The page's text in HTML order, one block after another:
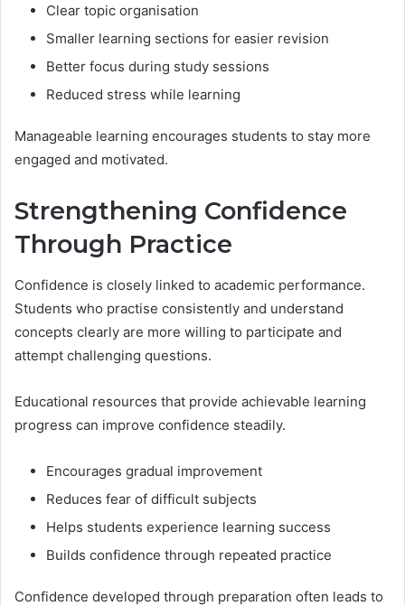
Clear topic organisation
Smaller learning sections for easier revision
Better focus during study sessions
Reduced stress while learning
Manageable learning encourages students to stay more
engaged and motivated.
Strengthening Confidence
Through Practice
Confidence is closely linked to academic performance.
Students who practise consistently and understand
concepts clearly are more willing to participate and
attempt challenging questions.
Educational resources that provide achievable learning
progress can improve confidence steadily.
Encourages gradual improvement
Reduces fear of difficult subjects
Helps students experience learning success
Builds confidence through repeated practice
Confidence developed through preparation often leads to